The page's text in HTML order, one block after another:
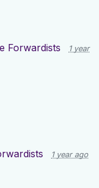
Forwardists
1 year
1 year ago